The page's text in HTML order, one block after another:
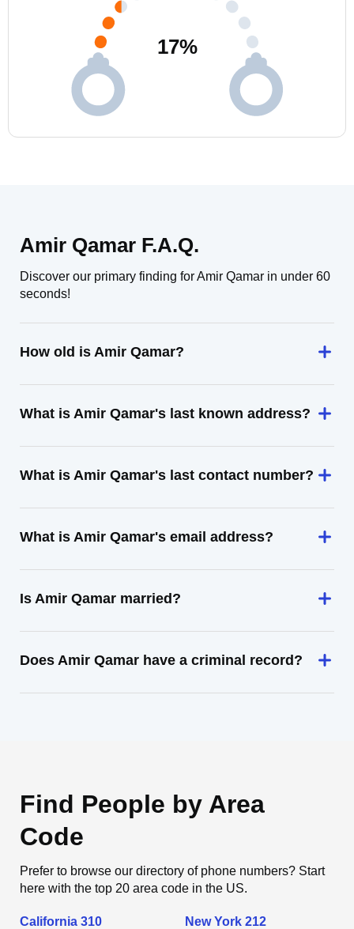
17%
Amir Qamar F.A.Q.
Discover our primary finding for Amir Qamar in under 60
seconds!
How old is Amir Qamar?
What is Amir Qamar's last known address?
What is Amir Qamar's last contact number?
What is Amir Qamar's email address?
Is Amir Qamar married?
Does Amir Qamar have a criminal record?
Find People by Area
Code
Prefer to browse our directory of phone numbers? Start
here with the top 20 area code in the US.
California 310 New York 212